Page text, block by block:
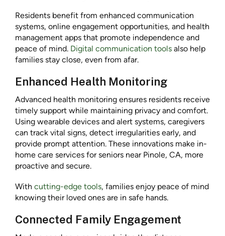
Residents benefit from enhanced communication
systems, online engagement opportunities, and health
management apps that promote independence and
peace of mind. Digital communication tools also help
families stay close, even from afar.
Enhanced Health Monitoring
Advanced health monitoring ensures residents receive
timely support while maintaining privacy and comfort.
Using wearable devices and alert systems, caregivers
can track vital signs, detect irregularities early, and
provide prompt attention. These innovations make in-
home care services for seniors near Pinole, CA, more
proactive and secure.
With cutting-edge tools, families enjoy peace of mind
knowing their loved ones are in safe hands.
Connected Family Engagement